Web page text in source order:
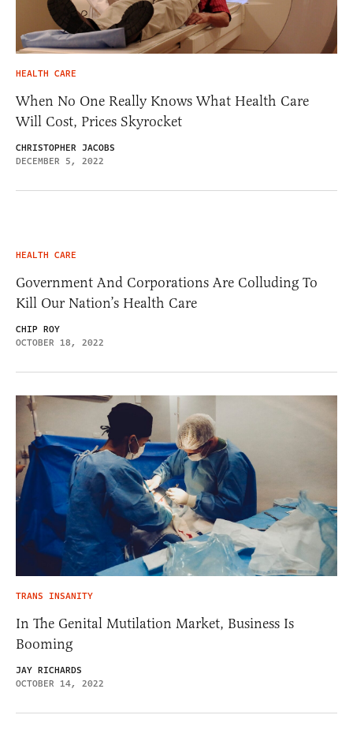
HEALTH CARE
When No One Really Knows What Health Care
Will Cost, Prices Skyrocket
CHRISTOPHER JACOBS
DECEMBER 5, 2022
HEALTH CARE
Government And Corporations Are Colluding To
Kill Our Nation’s Health Care
CHIP ROY
OCTOBER 18, 2022
TRANS INSANITY
In The Genital Mutilation Market, Business Is
Booming
JAY RICHARDS
OCTOBER 14, 2022